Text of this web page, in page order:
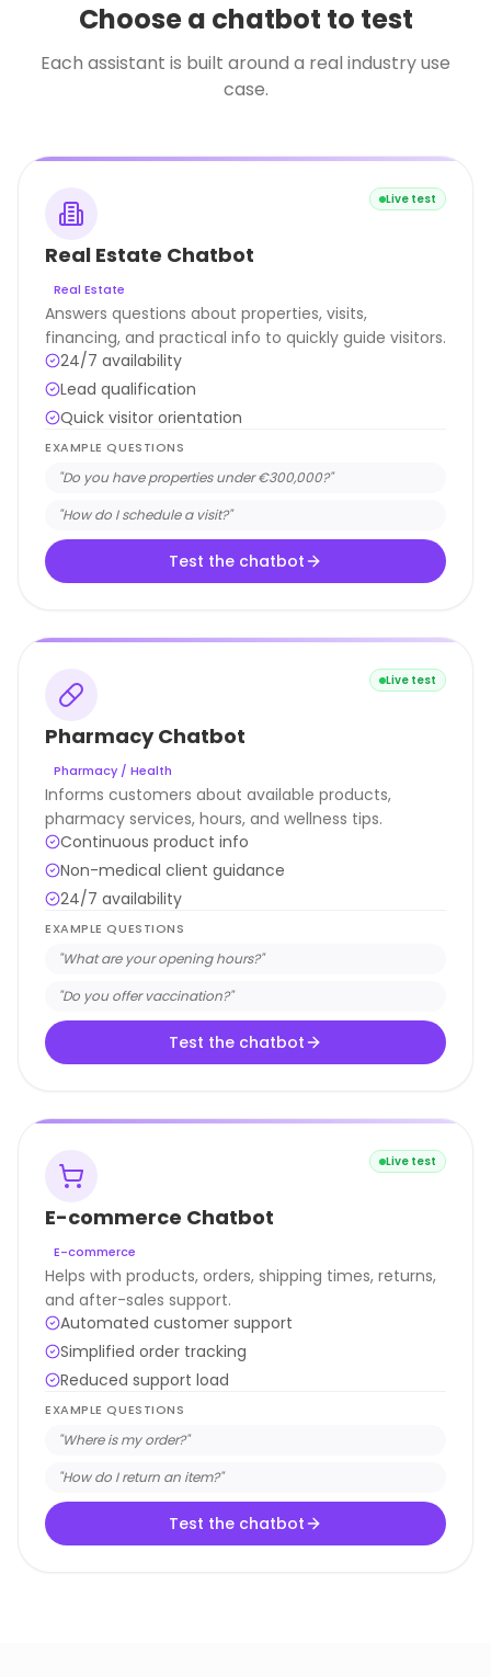
Choose a chatbot to test
Each assistant is built around a real industry use
case.
Live test
Real Estate Chatbot
Real Estate
Answers questions about properties, visits,
financing, and practical info to quickly guide visitors.
24/7 availability
Lead qualification
Quick visitor orientation
EXAMPLE QUESTIONS
"Do you have properties under €300,000?"
"How do I schedule a visit?"
Test the chatbot
Live test
Pharmacy Chatbot
Pharmacy / Health
Informs customers about available products,
pharmacy services, hours, and wellness tips.
Continuous product info
Non-medical client guidance
24/7 availability
EXAMPLE QUESTIONS
"What are your opening hours?"
"Do you offer vaccination?"
Test the chatbot
Live test
E-commerce Chatbot
E-commerce
Helps with products, orders, shipping times, returns,
and after-sales support.
Automated customer support
Simplified order tracking
Reduced support load
EXAMPLE QUESTIONS
"Where is my order?"
"How do I return an item?"
Test the chatbot